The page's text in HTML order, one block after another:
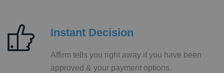
Instant Decision
Affirm tells you right away if you have been
approved & your payment options.